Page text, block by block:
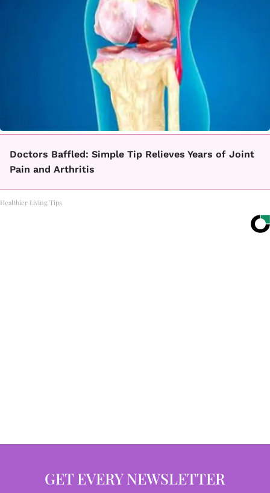
Doctors Baffled: Simple Tip Relieves Years of Joint
Pain and Arthritis
Healthier Living Tips
GET EVERY NEWSLETTER